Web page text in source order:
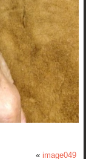
« image049